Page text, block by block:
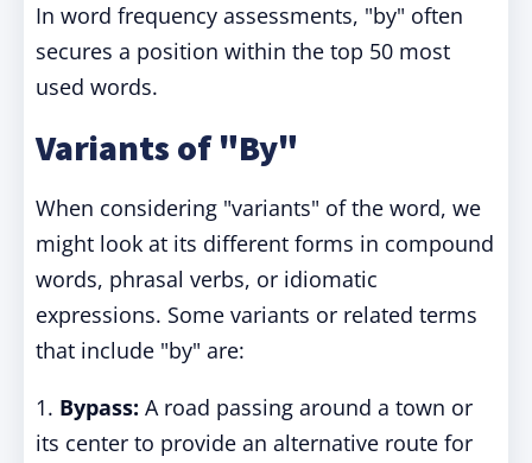
In word frequency assessments, "by" often
secures a position within the top 50 most
used words.
Variants of "By"
When considering "variants" of the word, we
might look at its different forms in compound
words, phrasal verbs, or idiomatic
expressions. Some variants or related terms
that include "by" are:
1. Bypass: A road passing around a town or
its center to provide an alternative route for